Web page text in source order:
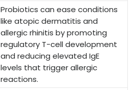
Probiotics can ease conditions
like atopic dermatitis and
allergic rhinitis by promoting
regulatory T-cell development
and reducing elevated IgE
levels that trigger allergic
reactions.